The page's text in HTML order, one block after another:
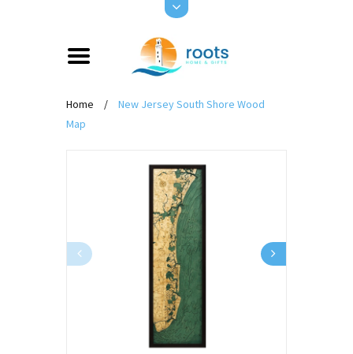
Home /
New Jersey South Shore Wood
Map